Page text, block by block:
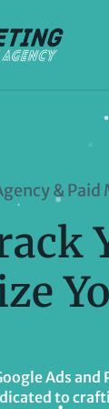
& Paid
Ads and
to